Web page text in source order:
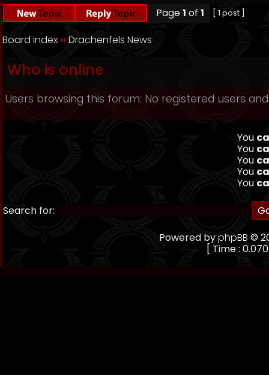
Page1 of 1 [ 1 post ]
Board index ››Drachenfels News
Who is online
Users browsing this forum: No registered users and
You
You
You
You
You
Search for:
Powered byphpBB ©
[ Time :